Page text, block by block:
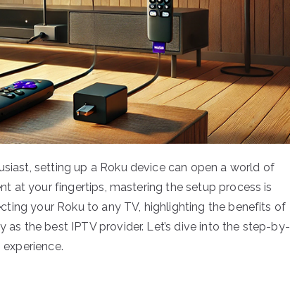
setting up a Roku device can open a world of
at your fingertips, mastering the setup process is
your Roku to any TV, highlighting the benefits of
the best IPTV provider. Let’s dive into the step-by-